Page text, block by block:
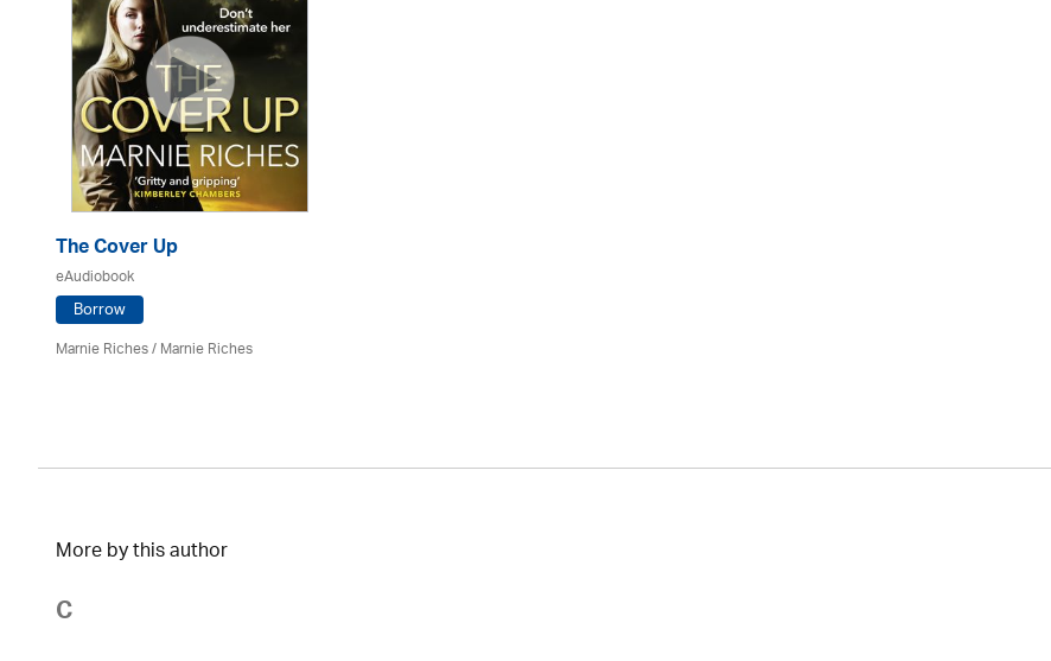
The Cover Up
eAudiobook
Borrow
Marnie Riches/ Marnie Riches
More by this author
C